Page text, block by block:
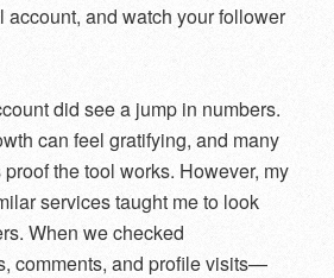
account, and watch your follower
did see a jump in numbers.
can feel gratifying, and many
the tool works. However, my
services taught me to look
When we checked
comments, and profile visits—